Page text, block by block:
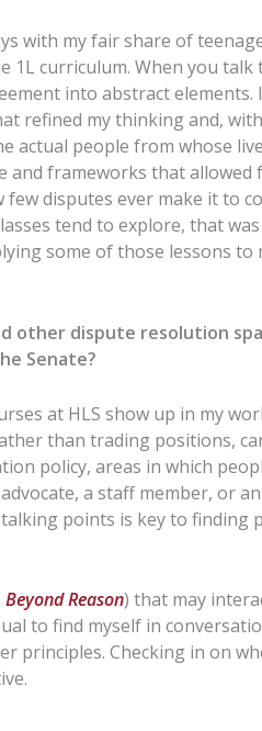
with my fair share of
1L curriculum. When you talk
into abstract elements.
refined my thinking and,
actual people from whose
and frameworks that allowed
fewdisputes ever make it to
tend to explore, that
some of those lessons to
other dispute resolution
Senate?
at HLS show up in my
than trading positions,
policy, areas in which
a staff member, or
points is key to finding
Beyond Reason) that may
to find myself in
principles. Checking in on